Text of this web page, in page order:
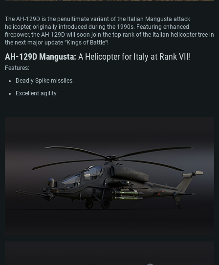
The AH-129D is the penultimate variant of the Italian Mangusta attack
helicopter, originally introduced during the 1990s. Featuring enhanced
firepower, the AH-129D will soon join the top rank of the Italian helicopter tree in
the next major update “Kings of Battle”!
AH-129D Mangusta: A Helicopter for Italy at Rank VII!
Features:
Deadly Spike missiles.
Excellent agility.